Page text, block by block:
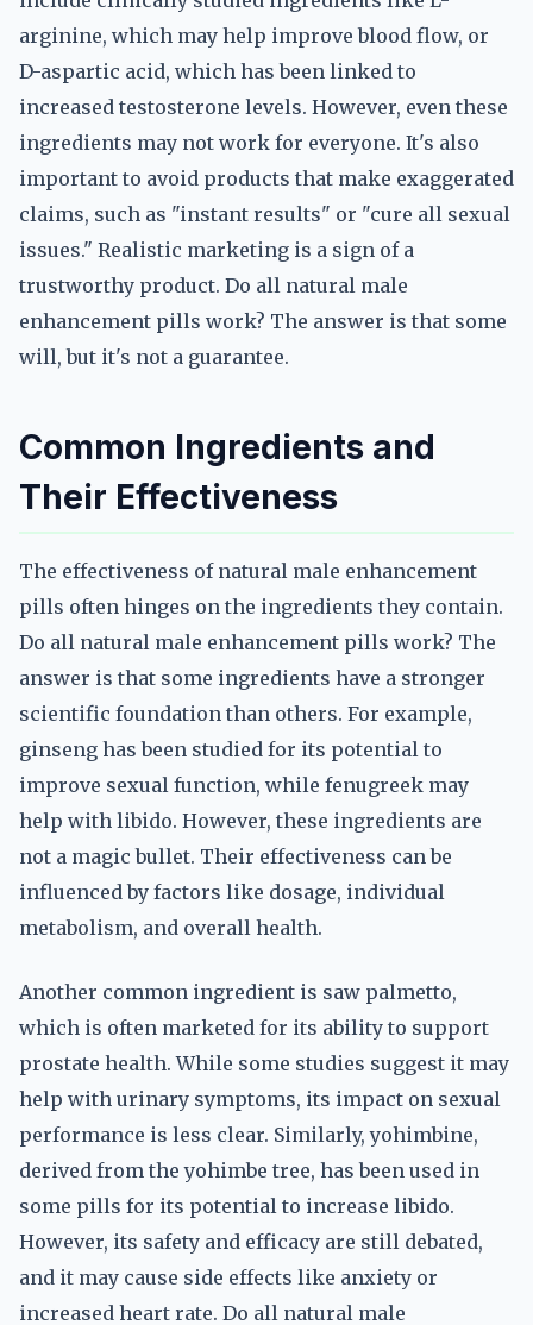
arginine, which may help improve blood flow, or
D-aspartic acid, which has been linked to
increased testosterone levels. However, even these
ingredients may not work for everyone. It's also
important to avoid products that make exaggerated
claims, such as "instant results" or "cure all sexual
issues." Realistic marketing is a sign of a
trustworthy product. Do all natural male
enhancement pills work? The answer is that some
will, but it's not a guarantee.
Common Ingredients and
Their Effectiveness
The effectiveness of natural male enhancement
pills often hinges on the ingredients they contain.
Do all natural male enhancement pills work? The
answer is that some ingredients have a stronger
scientific foundation than others. For example,
ginseng has been studied for its potential to
improve sexual function, while fenugreek may
help with libido. However, these ingredients are
not a magic bullet. Their effectiveness can be
influenced by factors like dosage, individual
metabolism, and overall health.
Another common ingredient is saw palmetto,
which is often marketed for its ability to support
prostate health. While some studies suggest it may
help with urinary symptoms, its impact on sexual
performance is less clear. Similarly, yohimbine,
derived from the yohimbe tree, has been used in
some pills for its potential to increase libido.
However, its safety and efficacy are still debated,
and it may cause side effects like anxiety or
increased heart rate. Do all natural male